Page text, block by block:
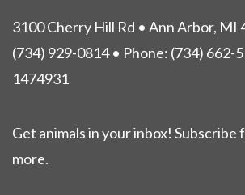
3100 Cherry Hill Rd • Ann Arbor, MI
(734) 929-0814 • Phone: (734) 662-
1474931
Get animals in your inbox! Subscribe
more.